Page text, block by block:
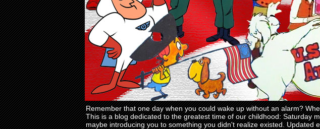
Remember that one day when you could wake up without an alarm?
This is a blog dedicated to the greatest time of our childhood: Saturday
maybe introducing you to something you didn't realize existed. Updated